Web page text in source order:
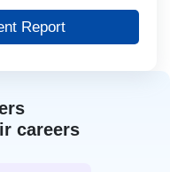
careers
Report